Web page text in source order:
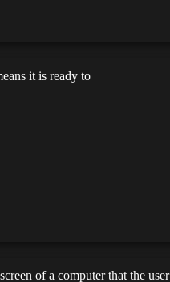
it is ready to
of a computer that the user